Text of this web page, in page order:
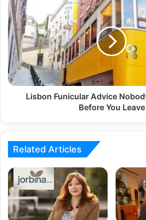
Lisbon Funicular Advice
Before You Leave
Related Articles